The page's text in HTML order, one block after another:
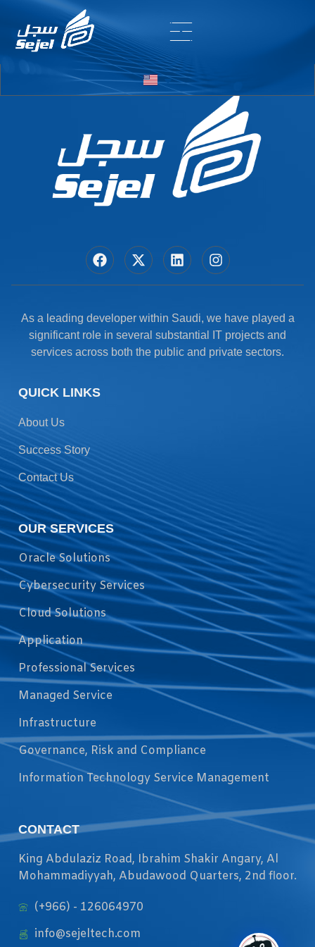
Entry # 6634
As a leading developer within Saudi, we have played a
significant role in several substantial IT projects and
services across both the public and private sectors.
QUICK LINKS
About Us
Success Story
Contact Us
OUR SERVICES
Oracle Solutions
Cybersecurity Services
Cloud Solutions
Application
Professional Services
Managed Service
Infrastructure
Governance, Risk and Compliance
Information Technology Service Management
CONTACT
King Abdulaziz Road, Ibrahim Shakir Angary, Al
Mohammadiyyah, Abudawood Quarters, 2nd floor.
(+966) - 126064970
info@sejeltech.com